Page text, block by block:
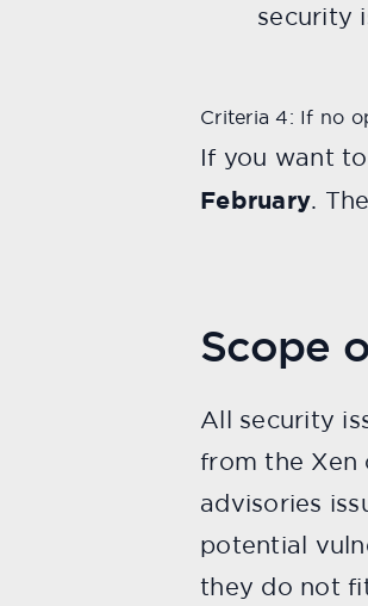
security
Criteria 4: If no
If you want
February.
Scope
All security
from the Xen
advisories
potential
they do not